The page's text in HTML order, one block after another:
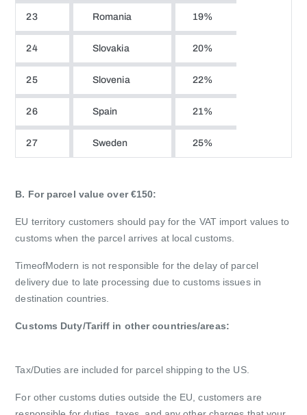
23 Romania 19%
24 Slovakia 20%
25 Slovenia 22%
26 Spain 21%
27 Sweden 25%
B. For parcel value over €150:
EU territory customers should pay for the VAT import values to
customs when the parcel arrives at local customs.
TimeofModern is not responsible for the delay of parcel
delivery due to late processing due to customs issues in
destination countries.
Customs Duty/Tariff in other countries/areas:
Tax/Duties are included for parcel shipping to the US.
For other customs duties outside the EU, customers are